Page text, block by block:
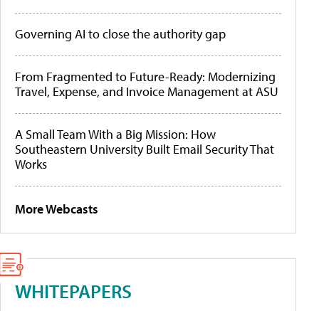
Governing AI to close the authority gap
From Fragmented to Future-Ready: Modernizing
Travel, Expense, and Invoice Management at ASU
A Small Team With a Big Mission: How
Southeastern University Built Email Security That
Works
More Webcasts
WHITEPAPERS